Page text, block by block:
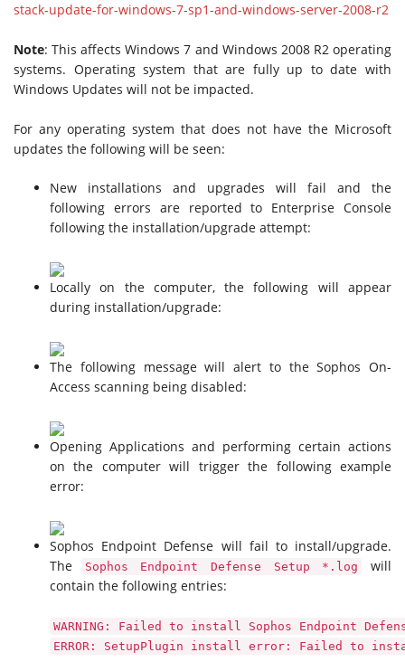
stack-update-for-windows-7-sp1-and-windows-server-2008-r2
Note: This affects Windows 7 and Windows 2008 R2 operating
systems. Operating system that are fully up to date with
Windows Updates will not be impacted.
For any operating system that does not have the Microsoft
updates the following will be seen:
New installations and upgrades will fail and the
following errors are reported to Enterprise Console
following the installation/upgrade attempt:
Locally on the computer, the following will appear
during installation/upgrade:
The following message will alert to the Sophos On-
Access scanning being disabled:
Opening Applications and performing certain actions
on the computer will trigger the following example
error:
Sophos Endpoint Defense will fail to install/upgrade.
The
Sophos Endpoint Defense Setup *.log
will
contain the following entries:
WARNING: Failed to install Sophos Endpoint
ERROR: SetupPlugin install error: Failed to